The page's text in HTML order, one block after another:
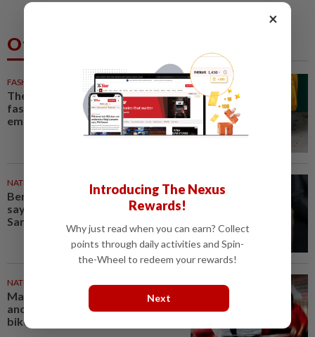
Others Also Read
FASHION
The office sneaker is losing its
fashion cool as young workers
embrace loafers
NATION
Bersatu still part of Perikatan,
says coalition chief Ahmad
Samsuri
NATION
Malaysian student killed,
another seriously injured in Yala
bike crash
×
Introducing The Nexus
Rewards!
Why just read when you can earn? Collect
points through daily activities and Spin-
the-Wheel to redeem your rewards!
Next